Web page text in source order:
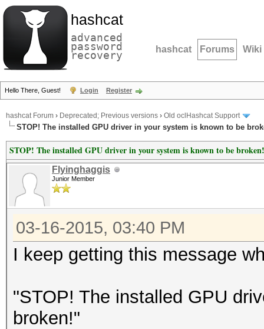
hashcat
advanced
password
recovery hashcat Forums Wiki
Hello There, Guest! Login Register
hashcat Forum › Deprecated; Previous versions › Old oclHashcat Support
STOP! The installed GPU driver in your system is known to be
STOP! The installed GPU driver in your system is known to be broken!
Flyinghaggis
Junior Member
03-16-2015, 03:40 PM
I keep getting this message
"STOP! The installed GPU
broken!"